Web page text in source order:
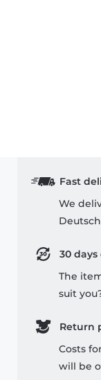
Fast
We
30
The
suit
Return
Costs
will be